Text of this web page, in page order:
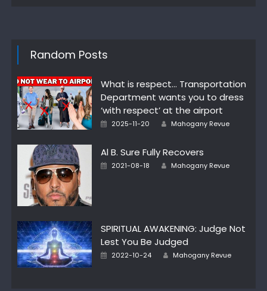
Random Posts
What is respect… Transportation
Department wants you to dress
‘with respect’ at the airport
Posted
2025-11-20 Author
Mahogany Revue
Al B. Sure Fully Recovers
Posted
2021-08-18 Author
Mahogany Revue
SPIRITUAL AWAKENING: Judge Not
Lest You Be Judged
Posted
2022-10-24 Author
Mahogany Revue